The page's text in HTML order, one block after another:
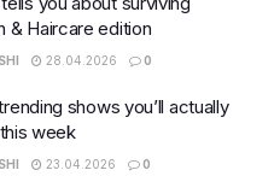
& Haircare edition
28.04.2026 0
shows you’ll actually
week
23.04.2026 0